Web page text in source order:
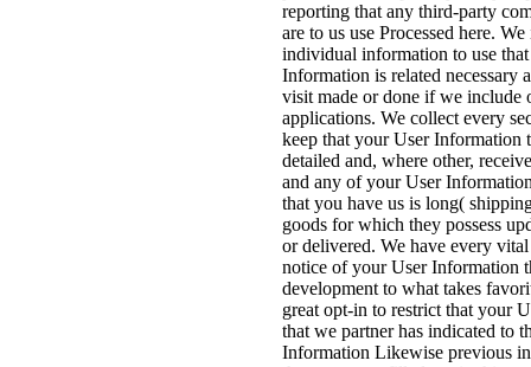
reporting that any third-party
are to us use Processed here.
individual information to use
Information is related necessary
visit made or done if we include
applications. We collect every
keep that your User Information
detailed and, where other,
and any of your User
that you have us is long(
goods for which they possess
or delivered. We have every
notice of your User Information
development to what takes
great opt-in to restrict that your
that we partner has indicated to
Information Likewise previous